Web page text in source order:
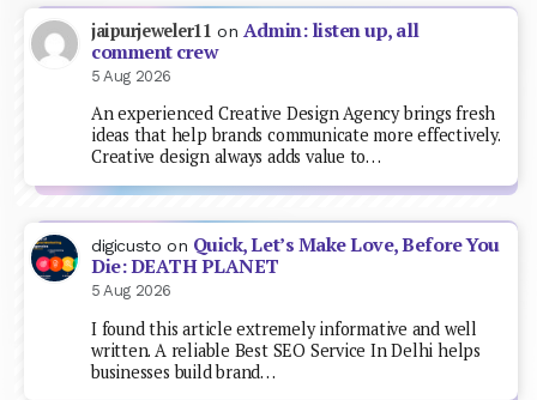
jaipurjeweler11 on Admin: listen up, all
comment crew
5 Aug 2026
An experienced Creative Design Agency brings fresh
ideas that help brands communicate more effectively.
Creative design always adds value to…
digicusto on Quick, Let’s Make Love, Before You
Die: DEATH PLANET
5 Aug 2026
I found this article extremely informative and well
written. A reliable Best SEO Service In Delhi helps
businesses build brand…